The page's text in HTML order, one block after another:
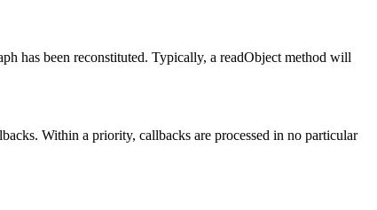
has been reconstituted. Typically, a readObject method will
Within a priority, callbacks are processed in no particular